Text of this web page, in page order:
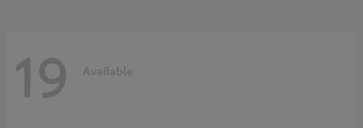
19 Available